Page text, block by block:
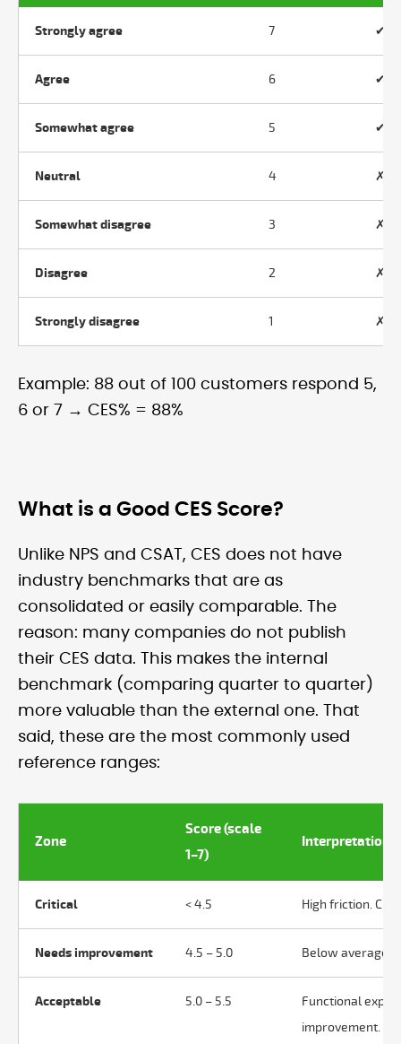
Strongly agree 7 ✔
Agree 6 ✔
Somewhat agree 5 ✔
Neutral 4 ✗
Somewhat disagree 3 ✗
Disagree 2 ✗
Strongly disagree 1 ✗
Example: 88 out of 100 customers respond 5,
6 or 7 → CES% = 88%
What is a Good CES Score?
Unlike NPS and CSAT, CES does not have
industry benchmarks that are as
consolidated or easily comparable. The
reason: many companies do not publish
their CES data. This makes the internal
benchmark (comparing quarter to quarter)
more valuable than the external one. That
said, these are the most commonly used
reference ranges:
Zone
Score (scale
1–7)
Interpretation
Critical < 4.5 High friction.
Needs improvement 4.5 – 5.0 Below average.
Acceptable 5.0 – 5.5
Functional
improvement.